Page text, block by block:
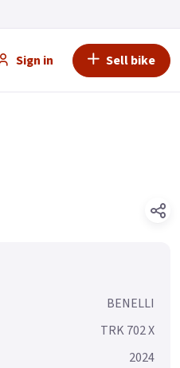
Sign in Sell bike
BENELLI
TRK 702 X
2024